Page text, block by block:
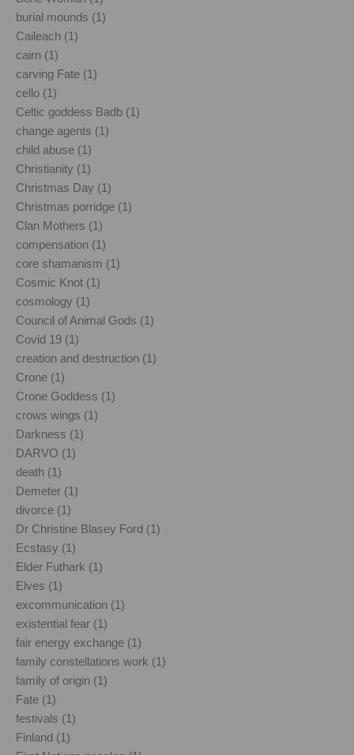
burial mounds (1)
Caileach (1)
cairn (1)
carving Fate (1)
cello (1)
Celtic goddess Badb (1)
change agents (1)
child abuse (1)
Christianity (1)
Christmas Day (1)
Christmas porridge (1)
Clan Mothers (1)
compensation (1)
core shamanism (1)
Cosmic Knot (1)
cosmology (1)
Council of Animal Gods (1)
Covid 19 (1)
creation and destruction (1)
Crone (1)
Crone Goddess (1)
crows wings (1)
Darkness (1)
DARVO (1)
death (1)
Demeter (1)
divorce (1)
Dr Christine Blasey Ford (1)
Ecstasy (1)
Elder Futhark (1)
Elves (1)
excommunication (1)
existential fear (1)
fair energy exchange (1)
family constellations work (1)
family of origin (1)
Fate (1)
festivals (1)
Finland (1)